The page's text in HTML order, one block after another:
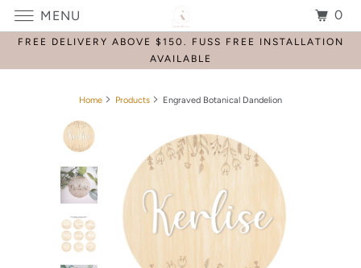
FREE DELIVERY ABOVE $150. FUSS FREE INSTALLATION
AVAILABLE
Home Products Engraved Botanical Dandelion
MENU 0